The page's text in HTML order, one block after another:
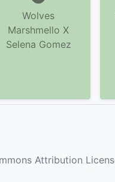
Wolves
Marshmello X
Selena Gomez
Attribution